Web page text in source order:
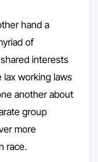
hand a
of
interests
working laws
another about
group
more
race.